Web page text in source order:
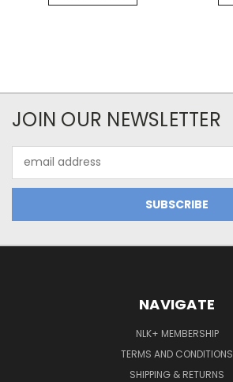
JOIN OUR NEWSLETTER
Address
NAVIGATE
NLK+ MEMBERSHIP
TERMS AND CONDITIONS
SHIPPING & RETURNS